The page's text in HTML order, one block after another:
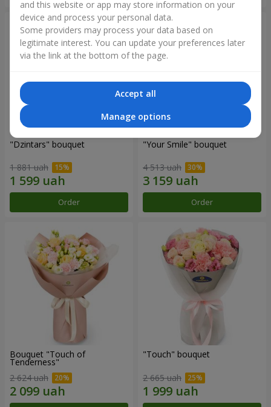
"Dzintars" bouquet
1 881 uah
Order
"Your Smile" bouquet
4 513 uah
Order
Bouquet "Touch of
Tenderness"
2 624 uah
"Touch" bouquet
2 665 uah
and this website or app may store information on your
device and process your personal data.
Some providers may process your data based on
legitimate interest. You can update your preferences later
via the link at the bottom of the page.
Accept all
Manage options